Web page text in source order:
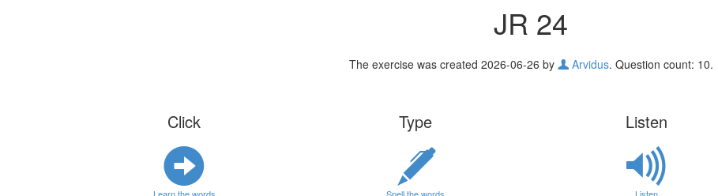
JR 24
The exercise was created 2026-06-26 by Arvidus. Question count: 10.
Click Type Listen